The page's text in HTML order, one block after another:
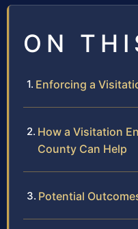
ON
Enforcing a
How a Visitation
County Can Help
Potential